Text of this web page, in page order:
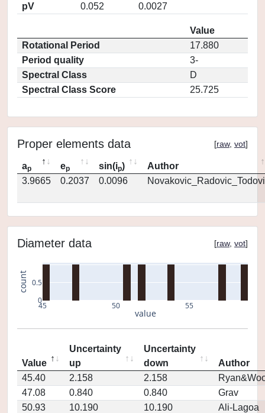
pV
0.052 0.0027
Value
Rotational Period
17.880
Period quality
3-
Spectral Class
D
Spectral Class Score
25.725
Proper elements data [raw, vot]
ap ep sin(ip)
Author
3.9665
0.2037 0.0096
Diameter data [raw, vot]
45 50 55
0
0.5
value
count
Value
Uncertainty
up
Uncertainty
down
Author
45.40
2.158 2.158
47.08
0.840 0.840
Grav
50.93
10.190 10.190
Ali-Lagoa